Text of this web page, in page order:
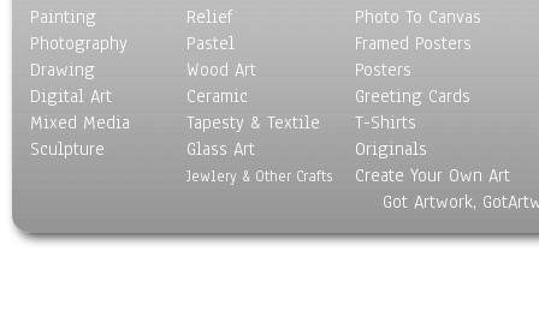
Painting
Photography
Drawing
Digital Art
Mixed Media
Sculpture
Relief
Pastel
Wood Art
Ceramic
Tapesty & Textile
Glass Art
Jewlery & Other Crafts
Photo To Canvas
Framed Posters
Posters
Greeting Cards
T-Shirts
Originals
Create Your Own Art
Got Artwork,